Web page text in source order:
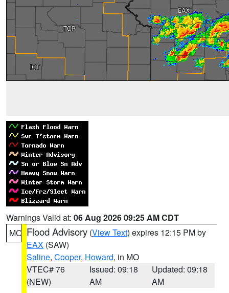
Warnings Valid at: 06 Aug 2026 09:25 AM CDT
MO Flood Advisory (View Text) expires 12:15 PM by
EAX (SAW)
Saline, Cooper, Howard, in MO
VTEC# 76
(NEW)
Issued: 09:18
AM
Updated: 09:18
AM